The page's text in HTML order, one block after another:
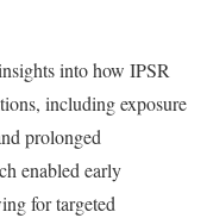
into how IPSR
including exposure
prolonged
enabled early
for targeted